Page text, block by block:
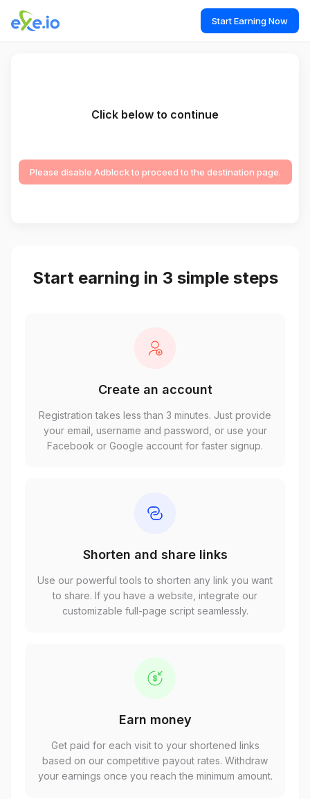
Start Earning Now
Click below to continue
Please disable Adblock to proceed to the destination page.
Start earning in 3 simple steps
Create an account
Registration takes less than 3 minutes. Just provide
your email, username and password, or use your
Facebook or Google account for faster signup.
Shorten and share links
Use our powerful tools to shorten any link you want
to share. If you have a website, integrate our
customizable full-page script seamlessly.
Earn money
Get paid for each visit to your shortened links
based on our competitive payout rates. Withdraw
your earnings once you reach the minimum amount.